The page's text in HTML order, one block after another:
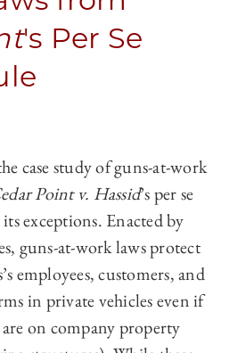
's Per Se
case study of guns-at-work
Point v. Hassid’s per se
exceptions. Enacted by
guns-at-work laws protect
employees, customers, and
in private vehicles even if
on company property